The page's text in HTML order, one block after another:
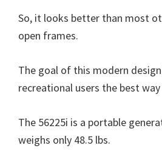
So, it looks better than most
open frames.
The goal of this modern
recreational users the best
The 56225i is a portable
weighs only 48.5 lbs.